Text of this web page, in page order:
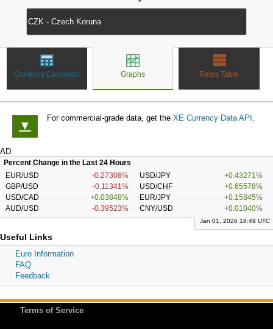
Currency Calculator Graphs Rates Table
▼
For commercial-grade data, get the XE Currency Data API .
AD
Percent Change in the Last 24 Hours
EUR/USD
-0.27308% USD/JPY
+0.43271%
GBP/USD
-0.11341% USD/CHF
+0.65578%
USD/CAD
+0.03848% EUR/JPY
+0.15845%
AUD/USD
-0.39523% CNY/USD +0.01040%
Jan 01, 2026 18:49 UTC
Useful Links
Euro Information
FAQ
Feedback
Terms of Service